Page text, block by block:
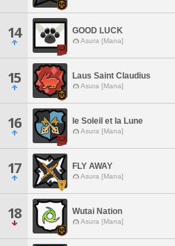
14 GOOD LUCK
Asura [Mana]
15 Laus Saint Claudius
Asura [Mana]
16 le Soleil et la Lune
Asura [Mana]
17 FLY AWAY
Asura [Mana]
18 Wutai Nation
Asura [Mana]